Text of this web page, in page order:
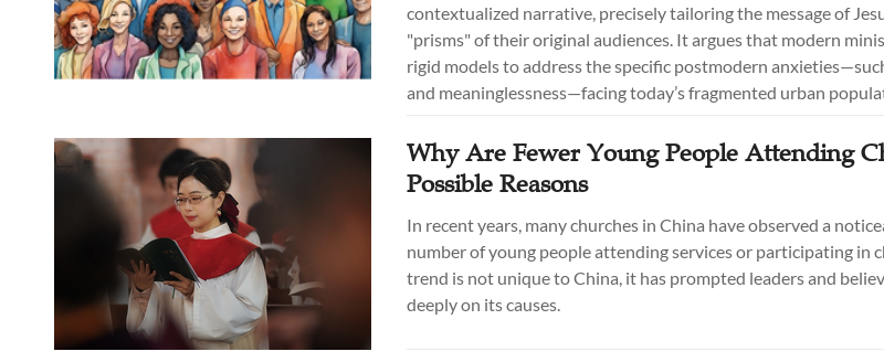
contextualized narrative, precisely tailoring the message of
"prisms" of their original audiences. It argues that modern
rigid models to address the specific postmodern
and meaninglessness—facing today’s fragmented urban
Why Are Fewer Young People Attending
Possible Reasons
In recent years, many churches in China have observed a
number of young people attending services or participating in
trend is not unique to China, it has prompted leaders and
deeply on its causes.